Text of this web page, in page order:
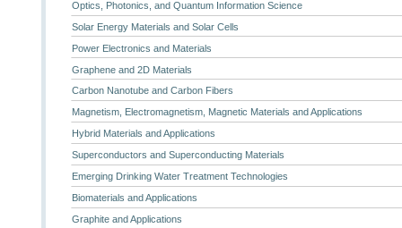
Optics, Photonics, and Quantum Information Science
Solar Energy Materials and Solar Cells
Power Electronics and Materials
Graphene and 2D Materials
Carbon Nanotube and Carbon Fibers
Magnetism, Electromagnetism, Magnetic Materials and Applications
Hybrid Materials and Applications
Superconductors and Superconducting Materials
Emerging Drinking Water Treatment Technologies
Biomaterials and Applications
Graphite and Applications